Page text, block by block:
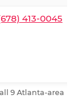
413-0045
9 Atlanta-area